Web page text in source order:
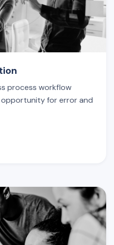
process workflow
for error and